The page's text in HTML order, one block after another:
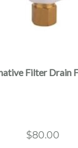
Filter Drain
$80.00